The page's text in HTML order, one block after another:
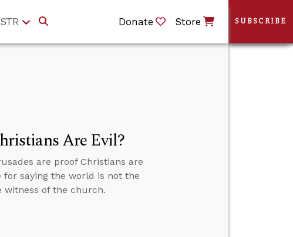
Donate Store
Are Evil?
are proof Christians are
saying the world is not the
witness of the church.
SUBSCRIBE